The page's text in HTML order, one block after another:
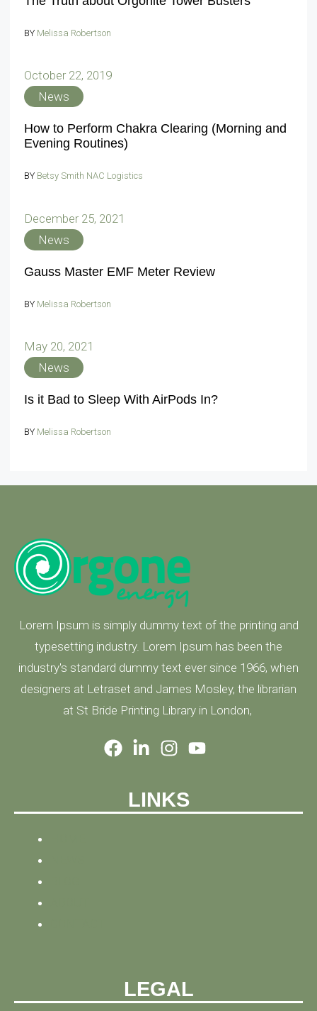
BY Melissa Robertson
October 22, 2019
News
How to Perform Chakra Clearing (Morning and
Evening Routines)
BY Betsy Smith NAC Logistics
December 25, 2021
News
Gauss Master EMF Meter Review
BY Melissa Robertson
May 20, 2021
News
Is it Bad to Sleep With AirPods In?
BY Melissa Robertson
Lorem Ipsum is simply dummy text of the printing and
typesetting industry. Lorem Ipsum has been the
industry's standard dummy text ever since 1966, when
designers at Letraset and James Mosley, the librarian
at St Bride Printing Library in London,
LINKS
LEGAL